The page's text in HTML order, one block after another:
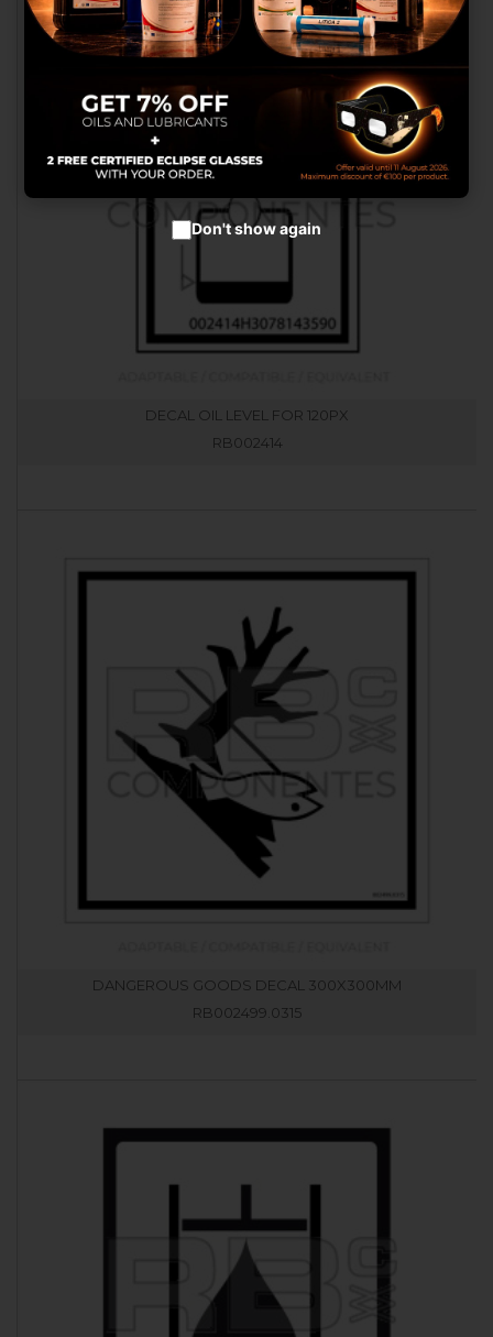
DECAL OIL LEVEL FOR 120PX
RB002414
DANGEROUS GOODS DECAL 300X300MM
RB002499.0315
advertisements.
Configure cookies
Accept cookies
Don't show again